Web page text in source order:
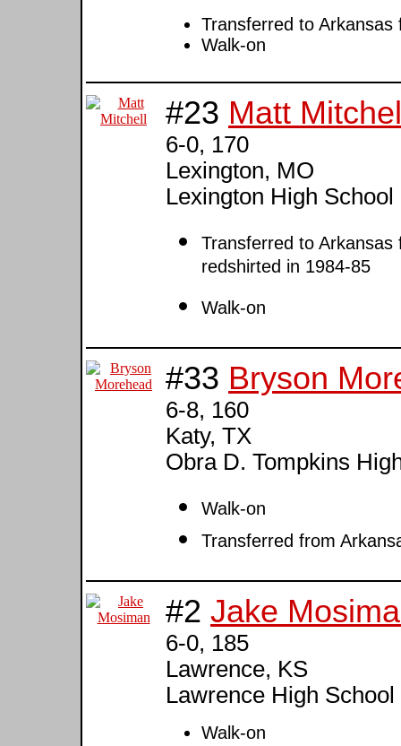
Transferred to
Walk-on
#23 Matt
6-0, 170
Lexington, MO
Lexington High
Transferred to
redshirted in 1984-85
Walk-on
#33 Bryson
6-8, 160
Katy, TX
Obra D. Tompkins
Walk-on
Transferred from
#2 Jake
6-0, 185
Lawrence, KS
Lawrence High School
Walk-on